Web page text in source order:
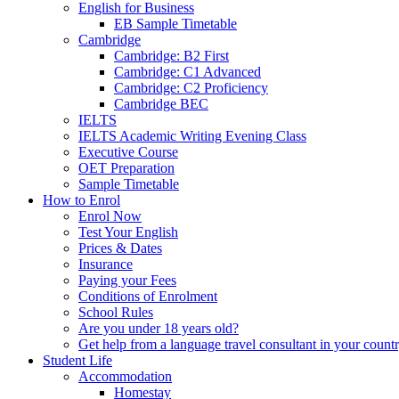
English for Business
EB Sample Timetable
Cambridge
Cambridge: B2 First
Cambridge: C1 Advanced
Cambridge: C2 Proficiency
Cambridge BEC
IELTS
IELTS Academic Writing Evening Class
Executive Course
OET Preparation
Sample Timetable
How to Enrol
Enrol Now
Test Your English
Prices & Dates
Insurance
Paying your Fees
Conditions of Enrolment
School Rules
Are you under 18 years old?
Get help from a language travel consultant in your
Student Life
Accommodation
Homestay